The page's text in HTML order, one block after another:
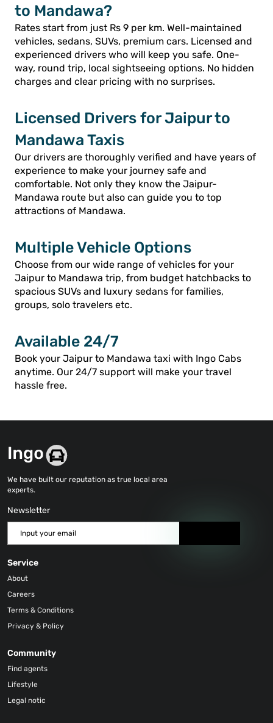
to Mandawa?
Rates start from just Rs 9 per km. Well-maintained
vehicles, sedans, SUVs, premium cars. Licensed and
experienced drivers who will keep you safe. One-
way, round trip, local sightseeing options. No hidden
charges and clear pricing with no surprises.
Licensed Drivers for Jaipur to
Mandawa Taxis
Our drivers are thoroughly verified and have years of
experience to make your journey safe and
comfortable. Not only they know the Jaipur-
Mandawa route but also can guide you to top
attractions of Mandawa.
Multiple Vehicle Options
Choose from our wide range of vehicles for your
Jaipur to Mandawa trip, from budget hatchbacks to
spacious SUVs and luxury sedans for families,
groups, solo travelers etc.
Available 24/7
Book your Jaipur to Mandawa taxi with Ingo Cabs
anytime. Our 24/7 support will make your travel
hassle free.
We have built our reputation as true local area
experts.
Newsletter
Service
About
Careers
Terms & Conditions
Privacy & Policy
Community
Find agents
Lifestyle
Legal notic